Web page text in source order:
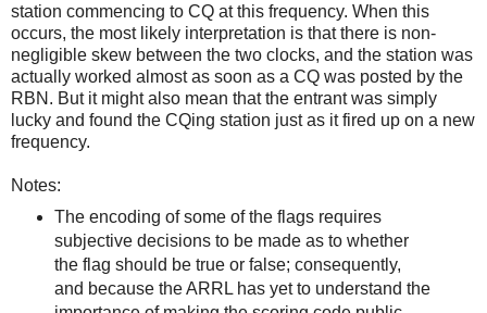
station commencing to CQ at this frequency. When this
occurs, the most likely interpretation is that there is non-
negligible skew between the two clocks, and the station was
actually worked almost as soon as a CQ was posted by the
RBN. But it might also mean that the entrant was simply
lucky and found the CQing station just as it fired up on a new
frequency.
Notes:
The encoding of some of the flags requires
subjective decisions to be made as to whether
the flag should be true or false; consequently,
and because the ARRL has yet to understand the